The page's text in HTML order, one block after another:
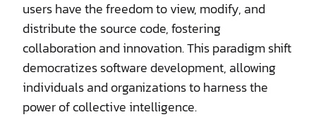
users have the freedom to view, modify, and
distribute the source code, fostering
collaboration and innovation. This paradigm shift
democratizes software development, allowing
individuals and organizations to harness the
power of collective intelligence.